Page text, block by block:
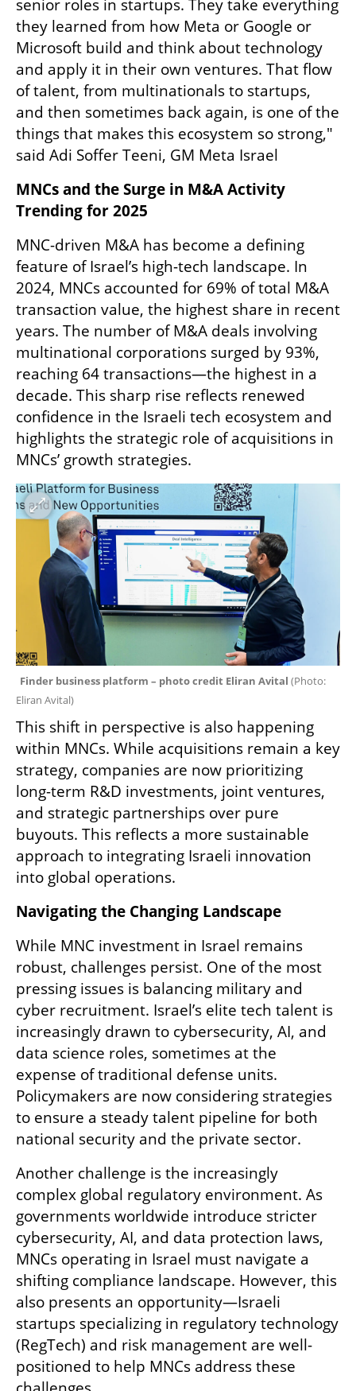
senior roles in startups. They take everything
they learned from how Meta or Google or
Microsoft build and think about technology
and apply it in their own ventures. That flow
of talent, from multinationals to startups,
and then sometimes back again, is one of the
things that makes this ecosystem so strong,"
said Adi Soffer Teeni, GM Meta Israel
MNCs and the Surge in M&A Activity
Trending for 2025
MNC-driven M&A has become a defining
feature of Israel’s high-tech landscape. In
2024, MNCs accounted for 69% of total M&A
transaction value, the highest share in recent
years. The number of M&A deals involving
multinational corporations surged by 93%,
reaching 64 transactions—the highest in a
decade. This sharp rise reflects renewed
confidence in the Israeli tech ecosystem and
highlights the strategic role of acquisitions in
MNCs’ growth strategies.
Finder business platform – photo credit Eliran Avital (Photo:
Eliran Avital)
This shift in perspective is also happening
within MNCs. While acquisitions remain a key
strategy, companies are now prioritizing
long-term R&D investments, joint ventures,
and strategic partnerships over pure
buyouts. This reflects a more sustainable
approach to integrating Israeli innovation
into global operations.
Navigating the Changing Landscape
While MNC investment in Israel remains
robust, challenges persist. One of the most
pressing issues is balancing military and
cyber recruitment. Israel’s elite tech talent is
increasingly drawn to cybersecurity, AI, and
data science roles, sometimes at the
expense of traditional defense units.
Policymakers are now considering strategies
to ensure a steady talent pipeline for both
national security and the private sector.
Another challenge is the increasingly
complex global regulatory environment. As
governments worldwide introduce stricter
cybersecurity, AI, and data protection laws,
MNCs operating in Israel must navigate a
shifting compliance landscape. However, this
also presents an opportunity—Israeli
startups specializing in regulatory technology
(RegTech) and risk management are well-
positioned to help MNCs address these